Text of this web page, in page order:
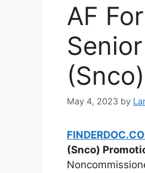
AF
May 4, 2023 by
(Snco)